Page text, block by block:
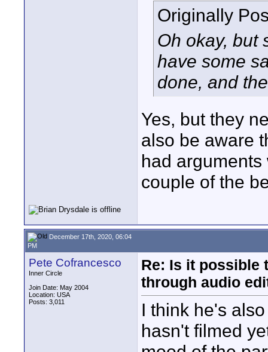
Originally
Oh okay, but
have some
done, and
Yes, but they
also be aware
had
couple of the
December 17th, 2020, 06:04
PM
Pete Cofrancesco
Inner Circle
Join Date: May 2004
Location: USA
Posts: 3,011
Re: Is it possible
through audio
I think he's
hasn't filmed